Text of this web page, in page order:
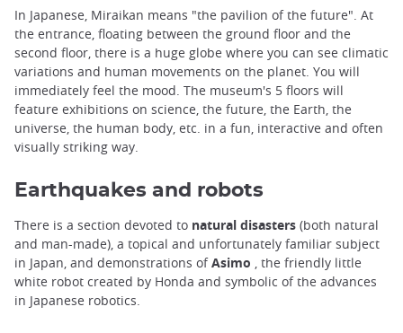
In Japanese, Miraikan means "the pavilion of the future". At
the entrance, floating between the ground floor and the
second floor, there is a huge globe where you can see climatic
variations and human movements on the planet. You will
immediately feel the mood. The museum's 5 floors will
feature exhibitions on science, the future, the Earth, the
universe, the human body, etc. in a fun, interactive and often
visually striking way.
Earthquakes and robots
There is a section devoted to natural disasters (both natural
and man-made), a topical and unfortunately familiar subject
in Japan, and demonstrations ofAsimo , the friendly little
white robot created by Honda and symbolic of the advances
in Japanese robotics.